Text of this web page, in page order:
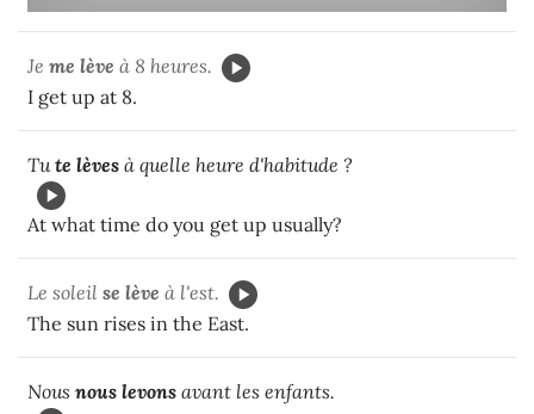
Je me lève à 8 heures.
I get up at 8.
Tute lèves à quelle heure d'habitude ?
At what time do you get up usually?
Le soleil se lève à l'est.
The sun rises in the East.
Nous nous levons avant les enfants.